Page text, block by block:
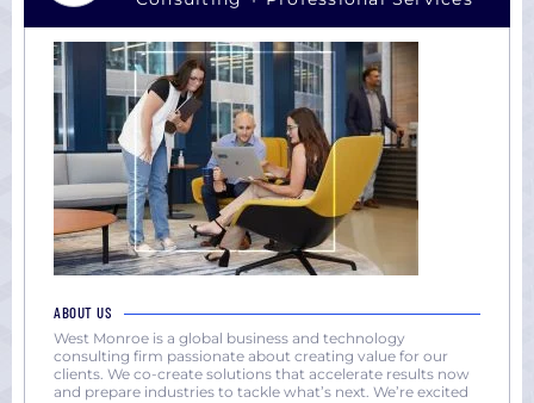
ABOUT US
West Monroe is a global business and technology
consulting firm passionate about creating value for our
clients. We co-create solutions that accelerate results now
and prepare industries to tackle what’s next. We’re excited